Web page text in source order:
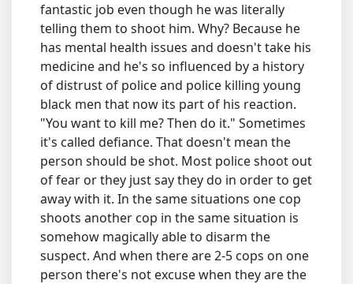
fantastic job even though he was literally
telling them to shoot him. Why? Because he
has mental health issues and doesn't take his
medicine and he's so influenced by a history
of distrust of police and police killing young
black men that now its part of his reaction.
"You want to kill me? Then do it." Sometimes
it's called defiance. That doesn't mean the
person should be shot. Most police shoot out
of fear or they just say they do in order to get
away with it. In the same situations one cop
shoots another cop in the same situation is
somehow magically able to disarm the
suspect. And when there are 2-5 cops on one
person there's not excuse when they are the